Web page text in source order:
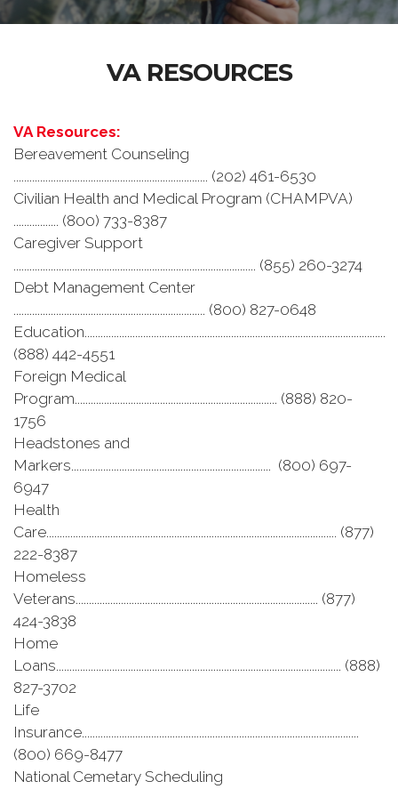
VA RESOURCES
VA Resources:
Bereavement Counseling
......................................................................... (202) 461-6530
Civilian Health and Medical Program (CHAMPVA)
................. (800) 733-8387
Caregiver Support
........................................................................................... (855) 260-3274
Debt Management Center
........................................................................ (800) 827-0648
Education.................................................................................................................
(888) 442-4551
Foreign Medical
Program............................................................................ (888) 820-
1756
Headstones and
Markers........................................................................... (800) 697-
6947
Health
Care............................................................................................................. (877)
222-8387
Homeless
Veterans........................................................................................... (877)
424-3838
Home
Loans........................................................................................................... (888)
827-3702
Life
Insurance........................................................................................................
(800) 669-8477
National Cemetary Scheduling